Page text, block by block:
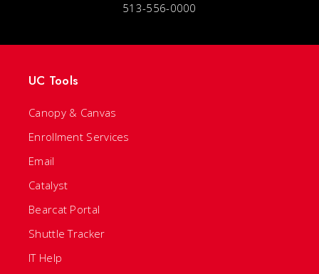
513-556-0000
UC Tools
Canopy & Canvas
Enrollment Services
Email
Catalyst
Bearcat Portal
Shuttle Tracker
IT Help